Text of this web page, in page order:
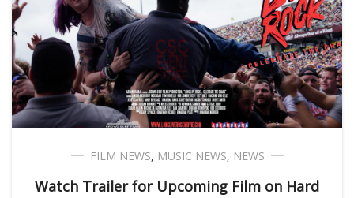
FILM NEWS, MUSIC NEWS, NEWS
Watch Trailer for Upcoming Film on Hard